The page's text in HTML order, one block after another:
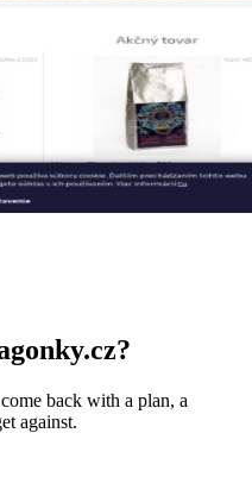
back with a plan, a
against.